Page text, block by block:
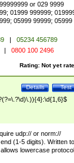
or 029 9999
01999 999999;
05999 99999; 05999
|
05234 456789
| 0800 100 2496
Rating: Not yet
Test
Details
udp:// or norm://
(1-5 digits). Written to
lowercase protocol